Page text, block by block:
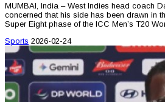
MUMBAI, India – West Indies head coach
concerned that his side has been drawn in
Super Eight phase of the ICC Men’s T20
Sports 2026-02-24